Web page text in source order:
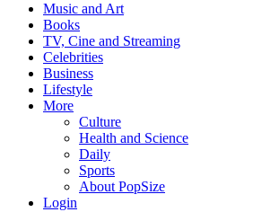
Music and Art
Books
TV, Cine and Streaming
Celebrities
Business
Lifestyle
More
Culture
Health and Science
Daily
Sports
About PopSize
Login